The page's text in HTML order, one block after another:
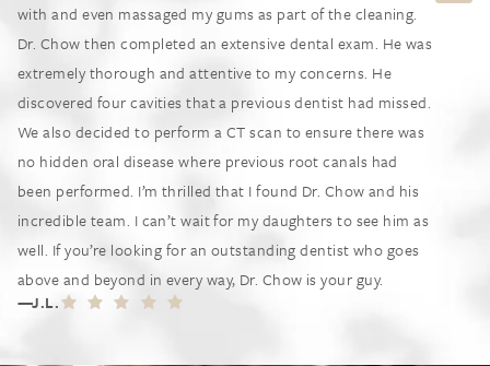
with and even massaged my gums as part of the cleaning.
Dr. Chow then completed an extensive dental exam. He was
extremely thorough and attentive to my concerns. He
discovered four cavities that a previous dentist had missed.
We also decided to perform a CT scan to ensure there was
no hidden oral disease where previous root canals had
been performed. I’m thrilled that I found Dr. Chow and his
incredible team. I can’t wait for my daughters to see him as
well. If you’re looking for an outstanding dentist who goes
above and beyond in every way, Dr. Chow is your guy.
J.L.